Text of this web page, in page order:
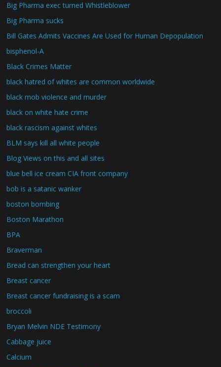
Big Pharma exec turned Whistleblower
Big Pharma sucks
Bill Gates Admits Vaccines Are Used for Human Depopulation
bisphenol-A
Black Crimes Matter
black hatred of whites are common worldwide
black mob violence and murder
black on white hate crime
black rascism against whites
BLM says kill all white people
Blog Views on this and all sites
blue bell ice cream CIA front company
bob is a satanic wanker
boston bombing
Boston Marathon
BPA
Braverman
Bread can strengthen your heart
Breast cancer
Breast cancer fundraising is a scam
broccoli
Bryan Melvin NDE Testimony
Cabbage juice
Calcium